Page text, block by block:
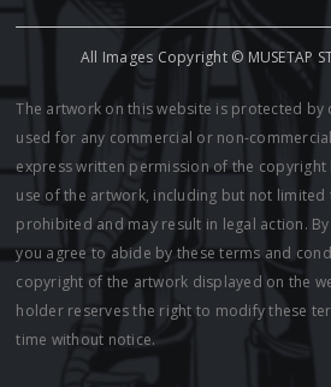
All Images Copyright © MUSETAP
The artwork on this website is protected by
used for any commercial or non-
express written permission of the
use of the artwork, including but not limited
prohibited and may result in legal action.
you agree to abide by these terms and
copyright of the artwork displayed on the
holder reserves the right to modify these
time without notice.